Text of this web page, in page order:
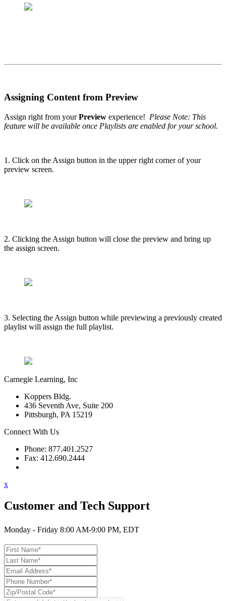
Assigning Content from Preview
Assign right from yourPreview experience! Please Note: This
feature will be available once Playlists are enabled for your school.
1. Click on the Assign button in the upper right corner of your
preview screen.
2. Clicking the Assign button will close the preview and bring up
the assign screen.
3. Selecting the Assign button while previewing a previously created
playlist will assign the full playlist.
Carnegie Learning, Inc
Koppers Bldg.
436 Seventh Ave, Suite 200
Pittsburgh, PA 15219
Connect With Us
Phone: 877.401.2527
Fax: 412.690.2444
x
Customer and Tech Support
Monday - Friday 8:00 AM-9:00 PM, EDT